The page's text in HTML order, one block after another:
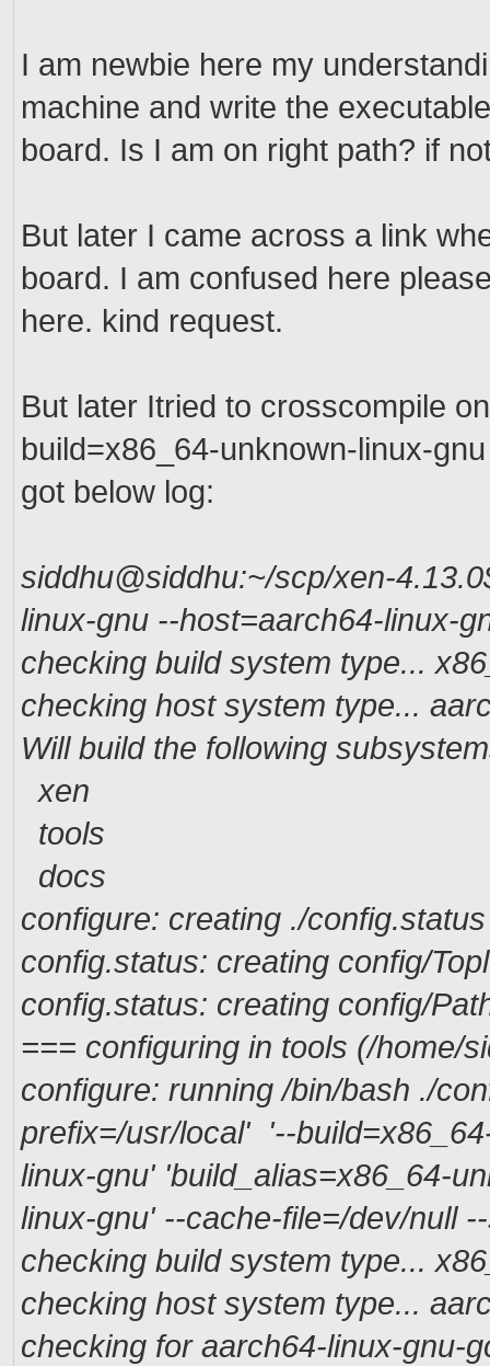
I am newbie here my
machine and write the
board. Is I am on right path? if
But later I came across a link
board. I am confused here
here. kind request.
But later Itried to crosscompile
build=x86_64-unknown-linux-
got below log:
siddhu@siddhu:~/scp/xen-
linux-gnu --host=aarch64-linux-
checking build system type...
checking host system type...
Will build the following
xen
tools
docs
configure: creating ./config.status
config.status: creating config/
config.status: creating config/
=== configuring in tools (/home/
configure: running /bin/bash ./
prefix=/usr/local' '--
linux-gnu' 'build_alias=x86_64-
linux-gnu' --cache-file=/dev/null
checking build system type...
checking host system type...
checking for aarch64-linux-gnu-